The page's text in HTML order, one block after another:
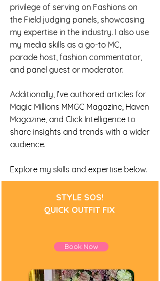
privilege of serving on Fashions on
the Field judging panels, showcasing
my expertise in the industry. I also use
my media skills as a go-to MC,
parade host, fashion commentator,
and panel guest or moderator.
Additionally, I’ve authored articles for
Magic Millions MMGC Magazine, Haven
Magazine, and Click Intelligence to
share insights and trends with a wider
audience.
Explore my skills and expertise below.
STYLE SOS!
QUICK OUTFIT FIX
Book Now